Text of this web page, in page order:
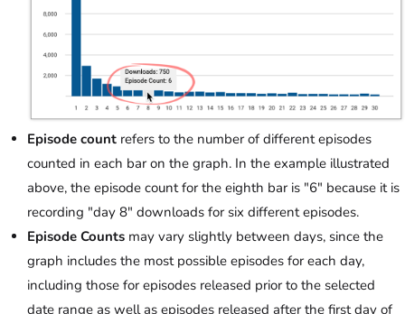
Episode count refers to the number of different episodes
counted in each bar on the graph. In the example illustrated
above, the episode count for the eighth bar is "6" because it is
recording "day 8" downloads for six different episodes.
Episode Counts may vary slightly between days, since the
graph includes the most possible episodes for each day,
including those for episodes released prior to the selected
date range as well as episodes released after the first day of